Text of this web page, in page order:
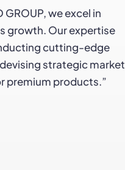
GROUP, we excel in
growth. Our expertise
cutting-edge
strategic market
premium products.”